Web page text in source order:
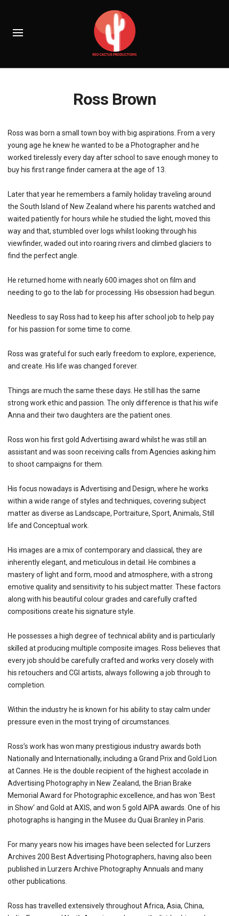
Ross Brown
Ross was born a small town boy with big aspirations. From a very
young age he knew he wanted to be a Photographer and he
worked tirelessly every day after school to save enough money to
buy his first range finder camera at the age of 13.
Later that year he remembers a family holiday traveling around
the South Island of New Zealand where his parents watched and
waited patiently for hours while he studied the light, moved this
way and that, stumbled over logs whilst looking through his
viewfinder, waded out into roaring rivers and climbed glaciers to
find the perfect angle.
He returned home with nearly 600 images shot on film and
needing to go to the lab for processing. His obsession had begun.
Needless to say Ross had to keep his after school job to help pay
for his passion for some time to come.
Ross was grateful for such early freedom to explore, experience,
and create. His life was changed forever.
Things are much the same these days. He still has the same
strong work ethic and passion. The only difference is that his wife
Anna and their two daughters are the patient ones.
Ross won his first gold Advertising award whilst he was still an
assistant and was soon receiving calls from Agencies asking him
to shoot campaigns for them.
His focus nowadays is Advertising and Design, where he works
within a wide range of styles and techniques, covering subject
matter as diverse as Landscape, Portraiture, Sport, Animals, Still
life and Conceptual work.
His images are a mix of contemporary and classical, they are
inherently elegant, and meticulous in detail. He combines a
mastery of light and form, mood and atmosphere, with a strong
emotive quality and sensitivity to his subject matter. These factors
along with his beautiful colour grades and carefully crafted
compositions create his signature style.
He possesses a high degree of technical ability and is particularly
skilled at producing multiple composite images. Ross believes that
every job should be carefully crafted and works very closely with
his retouchers and CGI artists, always following a job through to
completion.
Within the industry he is known for his ability to stay calm under
pressure even in the most trying of circumstances.
Ross’s work has won many prestigious industry awards both
Nationally and Internationally, including a Grand Prix and Gold Lion
at Cannes. He is the double recipient of the highest accolade in
Advertising Photography in New Zealand, the Brian Brake
Memorial Award for Photographic excellence, and has won ‘Best
in Show’ and Gold at AXIS, and won 5 gold AIPA awards. One of his
photographs is hanging in the Musee du Quai Branley in Paris.
For many years now his images have been selected for Lurzers
Archives 200 Best Advertising Photographers, having also been
published in Lurzers Archive Photography Annuals and many
other publications.
Ross has travelled extensively throughout Africa, Asia, China,